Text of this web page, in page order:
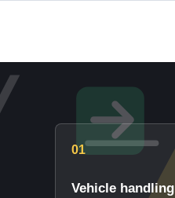
01
Vehicle handling